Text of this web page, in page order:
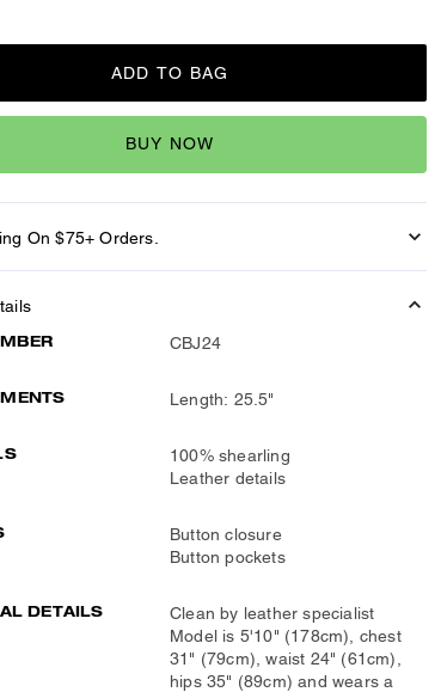
ADD TO BAG
BUY NOW
On $75+ Orders.
CBJ24
Length: 25.5"
100% shearling
Leather details
Button closure
Button pockets
DETAILS
Clean by leather specialist
Model is 5'10" (178cm), chest
31" (79cm), waist 24" (61cm),
hips 35" (89cm) and wears a